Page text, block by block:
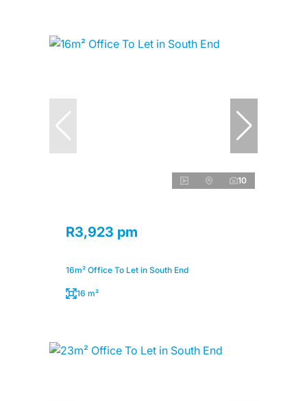
10
R3,923 pm
16m² Office To Let in South End
16 m²